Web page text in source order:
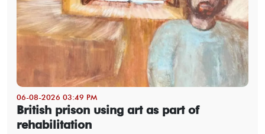
06-08-2026 03:49 PM
British prison using art as part of
rehabilitation